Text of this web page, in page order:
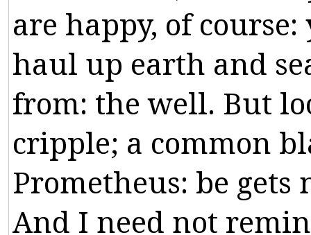
are happy, of course:
haul up earth and
from: the well. But
cripple; a common
Prometheus: be gets
And I need not